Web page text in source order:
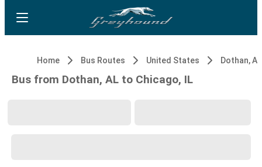
Home Bus Routes United States Dothan, AL
Bus from Dothan, AL to Chicago, IL